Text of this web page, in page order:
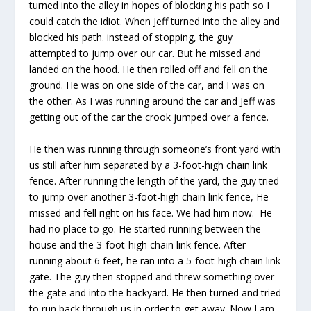
turned into the alley in hopes of blocking his path so I
could catch the idiot. When Jeff turned into the alley and
blocked his path. instead of stopping, the guy
attempted to jump over our car. But he missed and
landed on the hood. He then rolled off and fell on the
ground. He was on one side of the car, and I was on
the other. As I was running around the car and Jeff was
getting out of the car the crook jumped over a fence.
He then was running through someone’s front yard with
us still after him separated by a 3-foot-high chain link
fence. After running the length of the yard, the guy tried
to jump over another 3-foot-high chain link fence, He
missed and fell right on his face. We had him now. He
had no place to go. He started running between the
house and the 3-foot-high chain link fence. After
running about 6 feet, he ran into a 5-foot-high chain link
gate. The guy then stopped and threw something over
the gate and into the backyard. He then turned and tried